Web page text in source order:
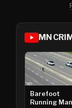
MN
Barefoot
Running Man